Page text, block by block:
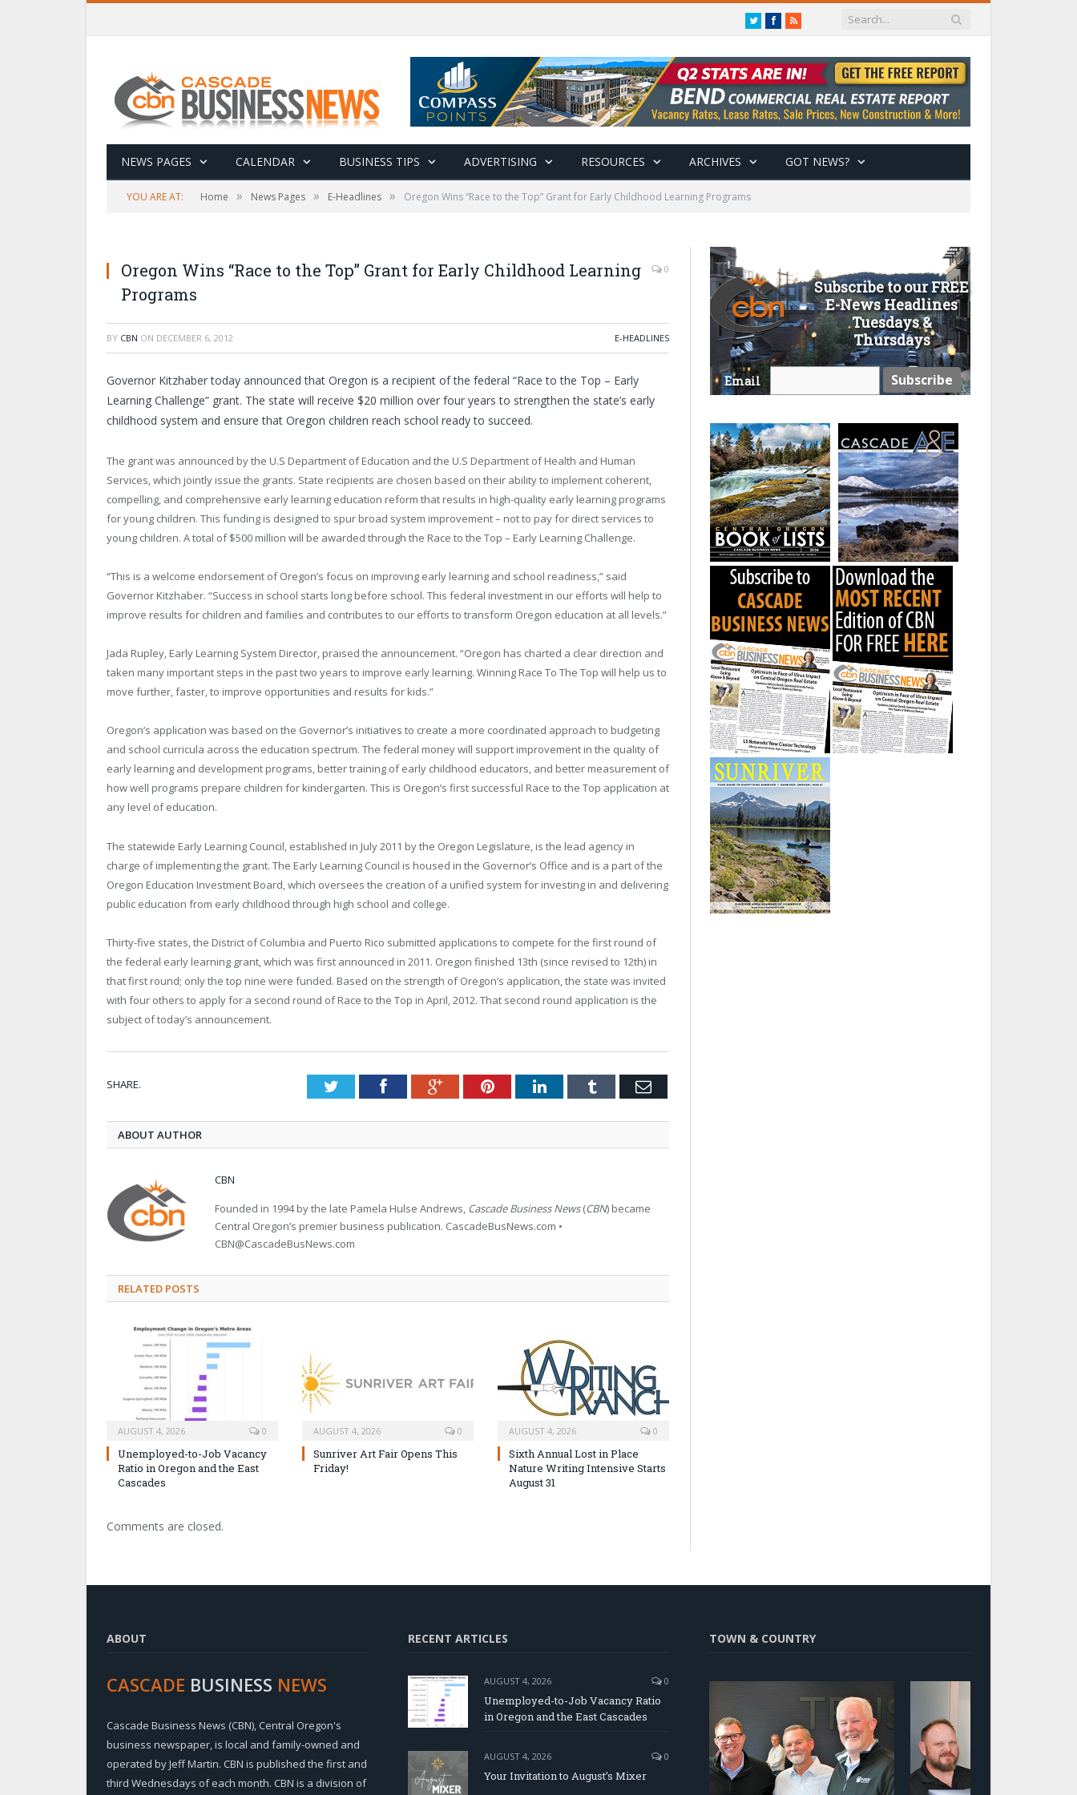
TwitterFacebook
RSS
NEWS PAGES CALENDAR BUSINESS TIPS ADVERTISING RESOURCES ARCHIVES GOT NEWS?
YOU ARE AT: Home » News Pages » E-Headlines » Oregon Wins “Race to the Top” Grant for Early Childhood Learning Programs
Oregon Wins “Race to the Top” Grant for Early Childhood Learning
Programs
0
BY CBN ON DECEMBER 6, 2012 E-HEADLINES
Governor Kitzhaber today announced that Oregon is a recipient of the federal “Race to the Top – Early
Learning Challenge” grant. The state will receive $20 million over four years to strengthen the state’s early
childhood system and ensure that Oregon children reach school ready to succeed.
The grant was announced by the U.S Department of Education and the U.S Department of Health and Human
Services, which jointly issue the grants. State recipients are chosen based on their ability to implement coherent,
compelling, and comprehensive early learning education reform that results in high-quality early learning programs
for young children. This funding is designed to spur broad system improvement – not to pay for direct services to
young children. A total of $500 million will be awarded through the Race to the Top – Early Learning Challenge.
“This is a welcome endorsement ofOregon’s focus on improving early learning and school readiness,” said
Governor Kitzhaber. “Success in school starts long before school. This federal investment in our efforts will help to
improve results for children and families and contributes to our efforts to transform Oregon education at all levels.”
Jada Rupley, Early Learning System Director, praised the announcement. “Oregon has charted a clear direction and
taken many important steps in the past two years to improve early learning. Winning Race To The Top will help us to
move further, faster, to improve opportunities and results for kids.”
Oregon’s application was based on the Governor’s initiatives to create a more coordinated approach to budgeting
and school curricula across the education spectrum. The federal money will support improvement in the quality of
early learning and development programs, better training of early childhood educators, and better measurement of
how well programs prepare children for kindergarten. This is Oregon’s first successful Race to the Top application at
any level of education.
The statewide Early Learning Council, established in July 2011 by the Oregon Legislature, is the lead agency in
charge of implementing the grant. The Early Learning Council is housed in the Governor’s Office and is a part of the
Oregon Education Investment Board, which oversees the creation of a unified system for investing in and delivering
public education from early childhood through high school and college.
Thirty-five states, the District of Columbia and Puerto Rico submitted applications to compete for the first round of
the federal early learning grant, which was first announced in 2011. Oregon finished 13th (since revised to 12th) in
that first round; only the top nine were funded. Based on the strength ofOregon’s application, the state was invited
with four others to apply for a second round of Race to the Top in April, 2012. That second round application is the
subject of today’s announcement.
SHARE. TwitterFacebookGoogle+PinterestLinkedInTumblr Email
ABOUT AUTHOR
CBN
Founded in 1994 by the late Pamela Hulse Andrews, Cascade Business News(CBN) became
Central Oregon’s premier business publication. CascadeBusNews.com •
CBN@CascadeBusNews.com
RELATED POSTS
AUGUST 4, 2026 0
Unemployed-to-Job Vacancy
Ratio in Oregon and the East
Cascades
AUGUST 4, 2026 0
Sunriver Art Fair Opens This
Friday!
AUGUST 4, 2026 0
Sixth Annual Lost in Place
Nature Writing Intensive Starts
August 31
Comments are closed.
Subscribe to our FREE
E-News Headlines
Tuesdays &
Thursdays
Email
ABOUT
CASCADE BUSINESS NEWS
Cascade Business News (CBN), Central Oregon's
business newspaper, is local and family-owned and
operated by Jeff Martin. CBN is published the first and
third Wednesdays of each month. CBN is a division of
RECENT ARTICLES
AUGUST 4, 2026 0
Unemployed-to-Job Vacancy Ratio
in Oregon and the East Cascades
AUGUST 4, 2026 0
Your Invitation to August’s Mixer
TOWN & COUNTRY